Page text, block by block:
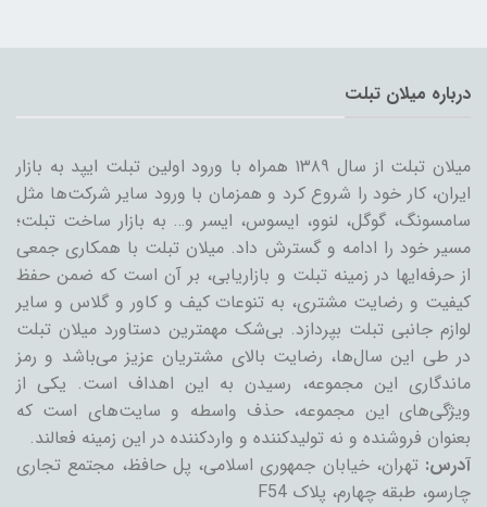
درباره میلان تبلت
میلان تبلت از سال ۱۳۸۹ همراه با ورود اولین تبلت ایپد به بازار
ایران، کار خود را شروع کرد و همزمان با ورود سایر شرکت‌ها مثل
سامسونگ، گوگل، لنوو، ایسوس، ایسر و… به بازار ساخت تبلت؛
مسیر خود را ادامه و گسترش داد. میلان تبلت با همکاری جمعی
از حرفه‌ایها در زمینه تبلت و بازاریابی، بر آن است که ضمن حفظ
کیفیت و رضایت مشتری، به تنوعات کیف و کاور و گلاس و سایر
لوازم جانبی تبلت بپردازد. بی‌شک مهمترین دستاورد میلان تبلت
در طی این سال‌ها، رضایت بالای مشتریان عزیز می‌باشد و رمز
ماندگاری این مجموعه، رسیدن به این اهداف است. یکی از
ویژگی‌های این مجموعه، حذف واسطه و سایت‌های است که
بعنوان فروشنده و نه تولیدکننده و واردکننده در این زمینه فعالند.
آدرس: تهران، خیابان جمهوری اسلامی، پل حافظ، مجتمع تجاری
چارسو، طبقه چهارم، پلاک F54